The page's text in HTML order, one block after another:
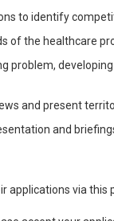
to identify
of the healthcare
problem,
and present
and
via this